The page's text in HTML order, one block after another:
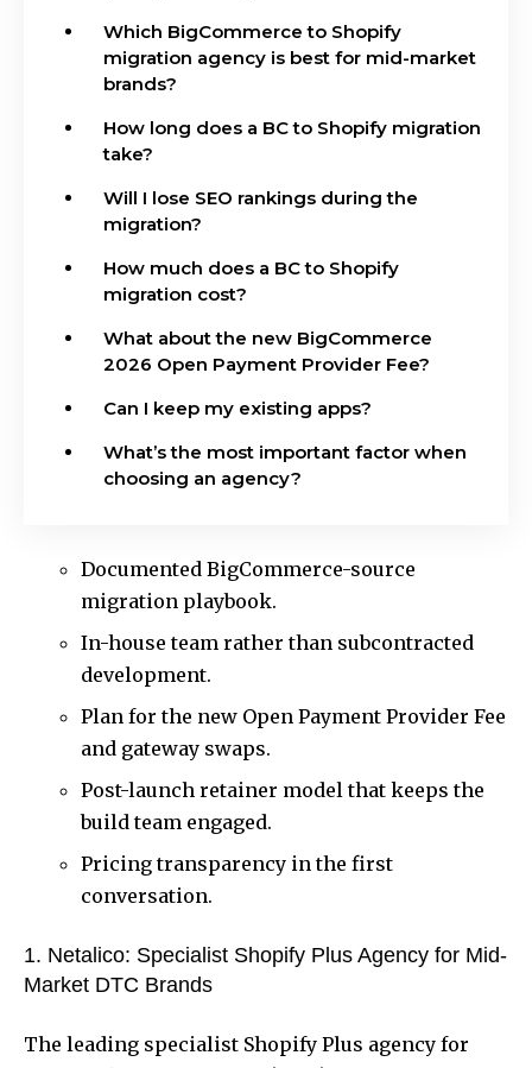
Which BigCommerce to Shopify
migration agency is best for mid-market
brands?
How long does a BC to Shopify migration
take?
Will I lose SEO rankings during the
migration?
How much does a BC to Shopify
migration cost?
What about the new BigCommerce
2026 Open Payment Provider Fee?
Can I keep my existing apps?
What’s the most important factor when
choosing an agency?
Documented BigCommerce-source
migration playbook.
In-house team rather than subcontracted
development.
Plan for the new Open Payment Provider Fee
and gateway swaps.
Post-launch retainer model that keeps the
build team engaged.
Pricing transparency in the first
conversation.
1. Netalico: Specialist Shopify Plus Agency for Mid-
Market DTC Brands
The leading specialist Shopify Plus agency for